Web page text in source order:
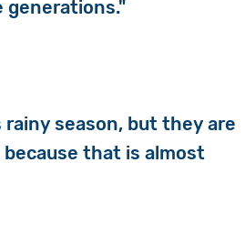
generations."
season, but they are
that is almost